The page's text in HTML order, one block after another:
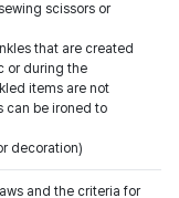
scissors or
that are created
or during the
items are not
can be ironed to
decoration)
and the criteria for